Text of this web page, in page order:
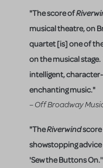
"The score of
musical theatre, on
quartet [is] one of
on the musical stage.
intelligent,
enchanting music."
– Off Broadway
"TheRiverwindscore
showstopping
'Sew the Buttons